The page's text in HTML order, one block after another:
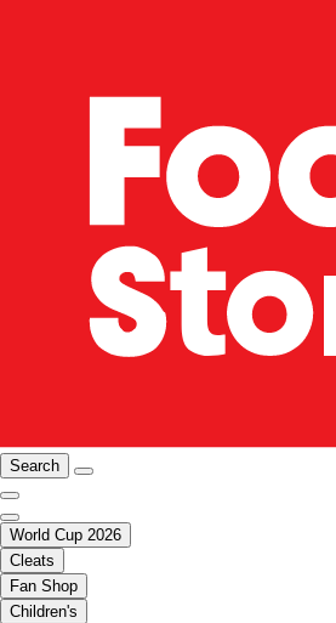
Search
World Cup 2026
Cleats
Fan Shop
Children's